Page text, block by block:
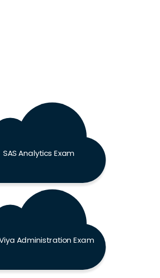
SAS Analytics Exam
Administration Exam